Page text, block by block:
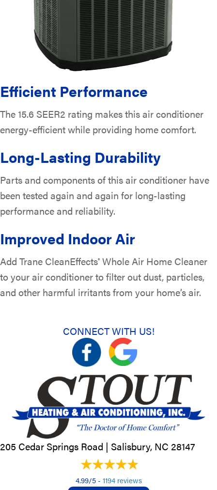
Efficient Performance
The 15.6 SEER2 rating makes this air conditioner
energy-efficient while providing home comfort.
Long-Lasting Durability
Parts and components of this air conditioner have
been tested again and again for long-lasting
performance and reliability.
Improved Indoor Air
Add Trane CleanEffects® Whole Air Home Cleaner
to your air conditioner to filter out dust, particles,
and other harmful irritants from your home’s air.
CONNECT WITH US!
205 Cedar Springs Road | Salisbury, NC 28147
4.99/5 - 1194 reviews